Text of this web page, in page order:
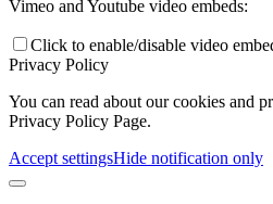
Vimeo and Youtube video embeds:
Click to enable/disable video
Privacy Policy
You can read about our cookies and
Privacy Policy Page.
Accept settingsHide notification only